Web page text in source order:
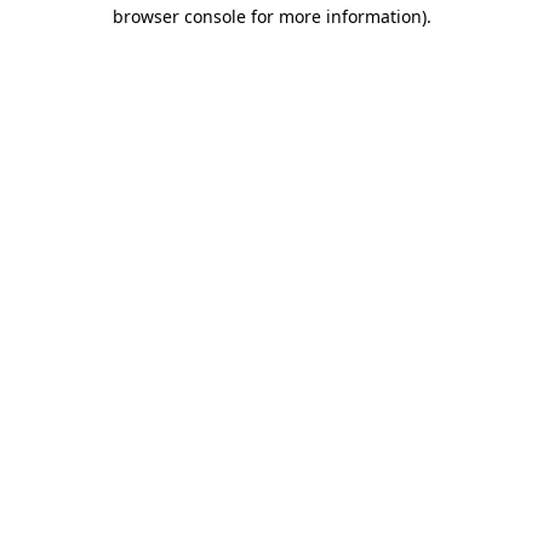
browser console for more information).